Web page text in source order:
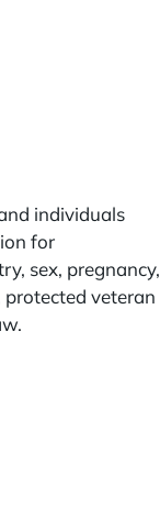
individuals
for
sex, pregnancy,
veteran